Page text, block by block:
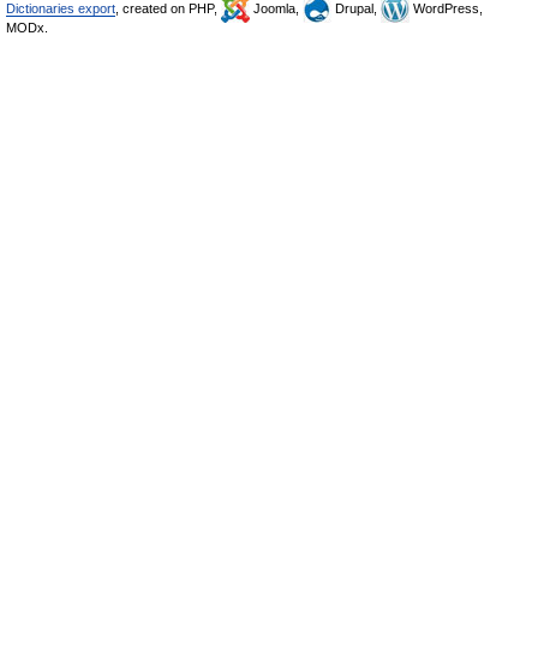
Dictionaries export , created on PHP, Joomla, Drupal,
WordPress,
MODx.